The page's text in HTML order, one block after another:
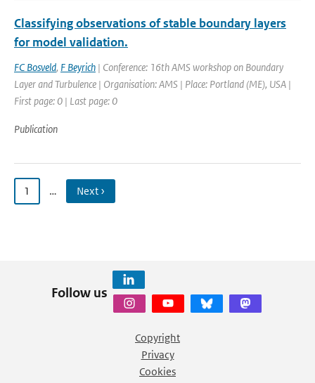
Classifying observations of stable boundary layers
for model validation.
FC Bosveld, F Beyrich | Conference: 16th AMS workshop on Boundary
Layer and Turbulence | Organisation: AMS | Place: Portland (ME), USA |
First page: 0 | Last page: 0
Publication
1 … Next ›
Follow us
Copyright
Privacy
Cookies